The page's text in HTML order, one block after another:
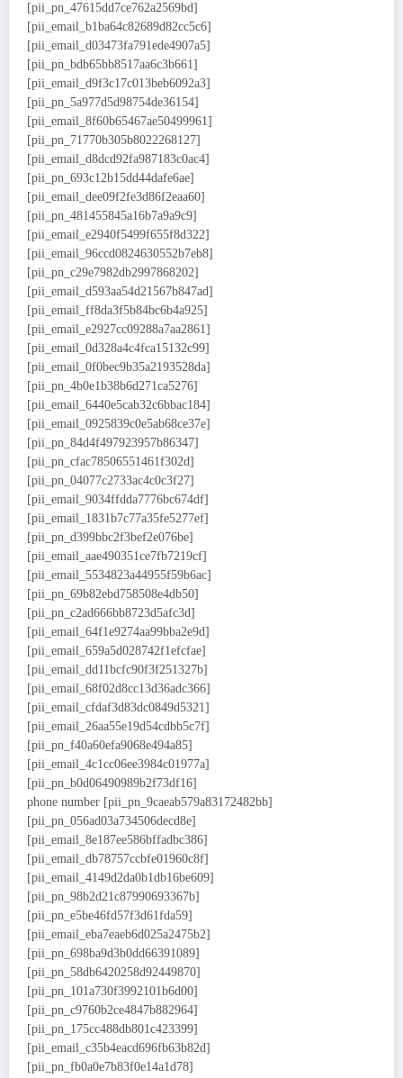
[pii_pn_47615dd7ce762a2569bd]
[pii_email_b1ba64c82689d82cc5c6]
[pii_email_d03473fa791ede4907a5]
[pii_pn_bdb65bb8517aa6c3b661]
[pii_email_d9f3c17c013beb6092a3]
[pii_pn_5a977d5d98754de36154]
[pii_email_8f60b65467ae50499961]
[pii_pn_71770b305b8022268127]
[pii_email_d8dcd92fa987183c0ac4]
[pii_pn_693c12b15dd44dafe6ae]
[pii_email_dee09f2fe3d86f2eaa60]
[pii_pn_481455845a16b7a9a9c9]
[pii_email_e2940f5499f655f8d322]
[pii_email_96ccd0824630552b7eb8]
[pii_pn_c29e7982db2997868202]
[pii_email_d593aa54d21567b847ad]
[pii_email_ff8da3f5b84bc6b4a925]
[pii_email_e2927cc09288a7aa2861]
[pii_email_0d328a4c4fca15132c99]
[pii_email_0f0bec9b35a2193528da]
[pii_pn_4b0e1b38b6d271ca5276]
[pii_email_6440e5cab32c6bbac184]
[pii_email_0925839c0e5ab68ce37e]
[pii_pn_84d4f497923957b86347]
[pii_pn_cfac78506551461f302d]
[pii_pn_04077c2733ac4c0c3f27]
[pii_email_9034ffdda7776bc674df]
[pii_email_1831b7c77a35fe5277ef]
[pii_pn_d399bbc2f3bef2e076be]
[pii_email_aae490351ce7fb7219cf]
[pii_email_5534823a44955f59b6ac]
[pii_pn_69b82ebd758508e4db50]
[pii_pn_c2ad666bb8723d5afc3d]
[pii_email_64f1e9274aa99bba2e9d]
[pii_email_659a5d028742f1efcfae]
[pii_email_dd11bcfc90f3f251327b]
[pii_email_68f02d8cc13d36adc366]
[pii_email_cfdaf3d83dc0849d5321]
[pii_email_26aa55e19d54cdbb5c7f]
[pii_pn_f40a60efa9068e494a85]
[pii_email_4c1cc06ee3984c01977a]
[pii_pn_b0d06490989b2f73df16]
phone number [pii_pn_9caeab579a83172482bb]
[pii_pn_056ad03a734506decd8e]
[pii_email_8e187ee586bffadbc386]
[pii_email_db78757ccbfe01960c8f]
[pii_email_4149d2da0b1db16be609]
[pii_pn_98b2d21c87990693367b]
[pii_pn_e5be46fd57f3d61fda59]
[pii_email_eba7eaeb6d025a2475b2]
[pii_pn_698ba9d3b0dd66391089]
[pii_pn_58db6420258d92449870]
[pii_pn_101a730f3992101b6d00]
[pii_pn_c9760b2ce4847b882964]
[pii_pn_175cc488db801c423399]
[pii_email_c35b4eacd696fb63b82d]
[pii_pn_fb0a0e7b83f0e14a1d78]